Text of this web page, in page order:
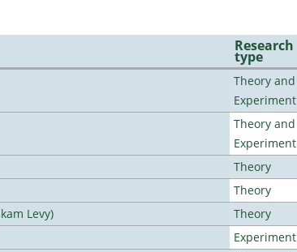
Research
type
Theory and
Experiment
Theory and
Experiment
Theory
Theory
Levy)
Theory
Experiment